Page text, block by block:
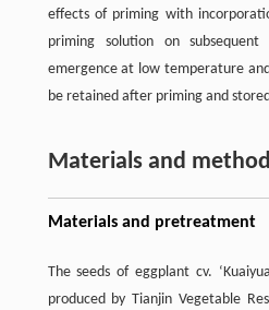
effects of priming with
priming solution on
emergence at low temperature
be retained after priming and
Materials and
Materials and pretreatment
The seeds of eggplant cv.
produced by Tianjin Vegetable